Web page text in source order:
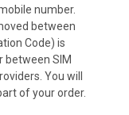
number.
between
Code) is
between SIM
You will
of your order.